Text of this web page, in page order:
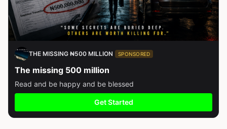
THE MISSING ₦500 MILLION SPONSORED
The missing 500 million
Read and be happy and be blessed
Get Started